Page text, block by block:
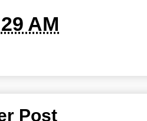
AM
Post